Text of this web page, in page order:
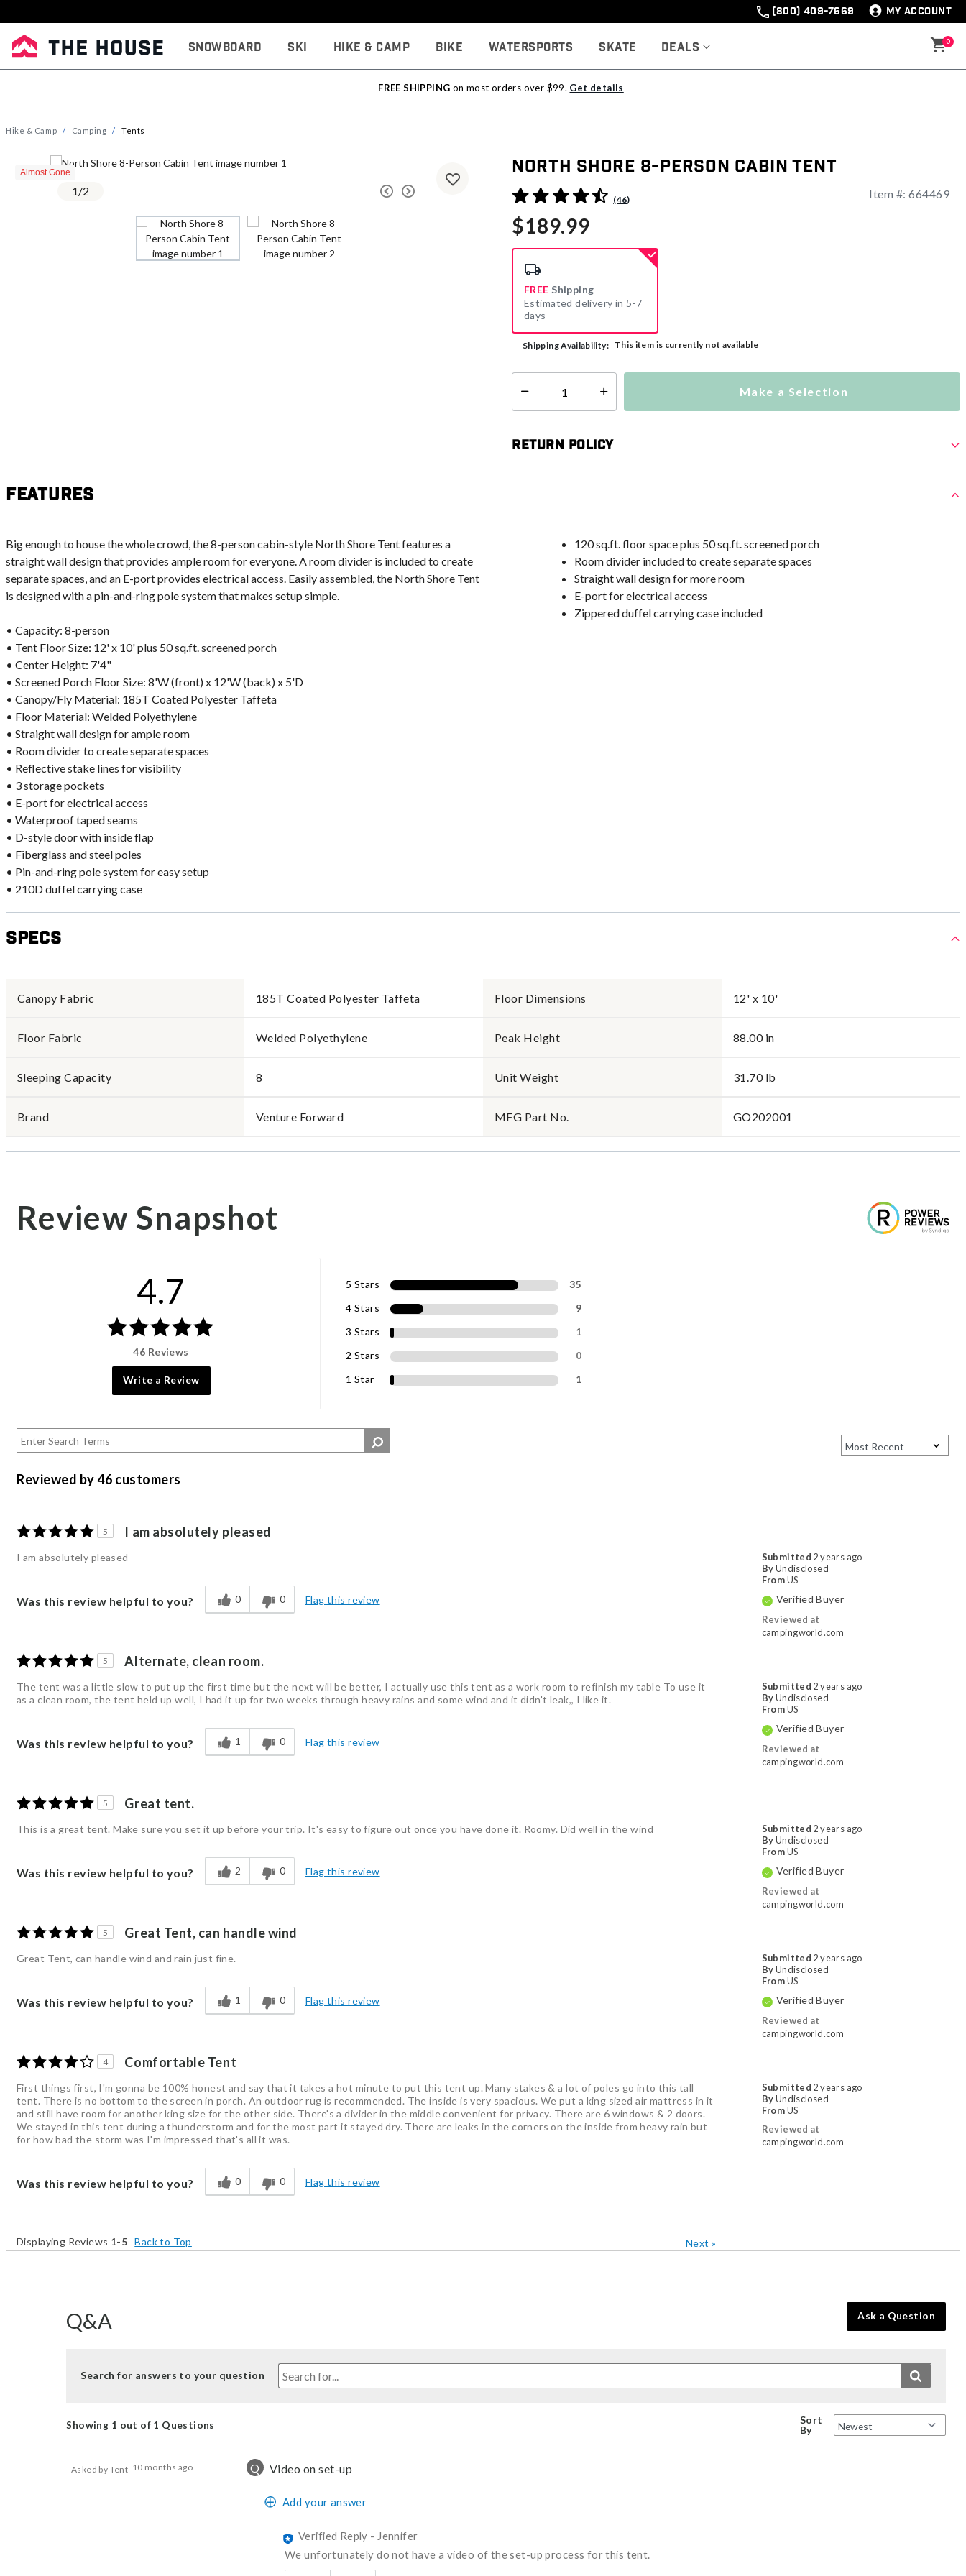
(800) 409-7669 MY ACCOUNT
Snowboard Ski Hike & Camp Bike Watersports Skate Deals 0
FREE SHIPPING on most orders over $99. Get details
Hike & Camp Camping Tents
Almost Gone
1/2
North Shore 8-Person Cabin Tent
5 out of 5 Customer Rating
(46) Item #:664469
$189.99
FREE Shipping
Estimated delivery in 5-7
days
Shipping Availability: This item is currently not available
Select quantity: Make a Selection
Return Policy
Features
Big enough to house the whole crowd, the 8-person cabin-style North Shore Tent features a
straight wall design that provides ample room for everyone. A room divider is included to create
separate spaces, and an E-port provides electrical access. Easily assembled, the North Shore Tent
is designed with a pin-and-ring pole system that makes setup simple.
• Capacity: 8-person
• Tent Floor Size: 12' x 10' plus 50 sq.ft. screened porch
• Center Height: 7'4"
• Screened Porch Floor Size: 8'W (front) x 12'W (back) x 5'D
• Canopy/Fly Material: 185T Coated Polyester Taffeta
• Floor Material: Welded Polyethylene
• Straight wall design for ample room
• Room divider to create separate spaces
• Reflective stake lines for visibility
• 3 storage pockets
• E-port for electrical access
• Waterproof taped seams
• D-style door with inside flap
• Fiberglass and steel poles
• Pin-and-ring pole system for easy setup
• 210D duffel carrying case
120 sq.ft. floor space plus 50 sq.ft. screened porch
Room divider included to create separate spaces
Straight wall design for more room
E-port for electrical access
Zippered duffel carrying case included
Specs
Canopy Fabric 185T Coated Polyester Taffeta Floor Dimensions 12' x 10'
Floor Fabric Welded Polyethylene Peak Height 88.00 in
Sleeping Capacity 8 Unit Weight 31.70 lb
Brand Venture Forward MFG Part No. GO202001
Review Snapshot
4.7
46 Reviews
Write a Review
5 Stars
35
4 Stars
9
3 Stars
1
2 Stars
0
1 Star
1
Reviewed by 46 customers
5 I am absolutely pleased
Submitted 2 years ago
ByUndisclosed
FromUS
Verified Buyer
Reviewed at
campingworld.com
I am absolutely pleased
Was this review helpful to you? 0 0 Flag this review
5 Alternate, clean room.
Submitted 2 years ago
ByUndisclosed
FromUS
Verified Buyer
Reviewed at
campingworld.com
The tent was a little slow to put up the first time but the next will be better, I actually use this tent as a work room to refinish my table To use it
as a clean room, the tent held up well, I had it up for two weeks through heavy rains and some wind and it didn't leak,, I like it.
Was this review helpful to you? 1 0 Flag this review
5 Great tent.
Submitted 2 years ago
ByUndisclosed
FromUS
Verified Buyer
Reviewed at
campingworld.com
This is a great tent. Make sure you set it up before your trip. It's easy to figure out once you have done it. Roomy. Did well in the wind
Was this review helpful to you? 2 0 Flag this review
5 Great Tent, can handle wind
Submitted 2 years ago
ByUndisclosed
FromUS
Verified Buyer
Reviewed at
campingworld.com
Great Tent, can handle wind and rain just fine.
Was this review helpful to you? 1 0 Flag this review
4 Comfortable Tent
Submitted 2 years ago
ByUndisclosed
FromUS
Reviewed at
campingworld.com
First things first, I'm gonna be 100% honest and say that it takes a hot minute to put this tent up. Many stakes & a lot of poles go into this tall
tent. There is no bottom to the screen in porch. An outdoor rug is recommended. The inside is very spacious. We put a king sized air mattress in it
and still have room for another king size for the other side. There's a divider in the middle convenient for privacy. There are 6 windows & 2 doors.
We stayed in this tent during a thunderstorm and for the most part it stayed dry. There are leaks in the corners on the inside from heavy rain but
for how bad the storm was I'm impressed that's all it was.
Was this review helpful to you? 0 0 Flag this review
Displaying Reviews 1-5 Back to Top Next »
Q&A Ask a Question
Search for answers to your question
Showing 1 out of 1 Questions
Sort
By
Q Video on set-up
Asked by Tent 10 months ago
Add your answer
Verified Reply - Jennifer
We unfortunately do not have a video of the set-up process for this tent.
Was this answer helpful to you